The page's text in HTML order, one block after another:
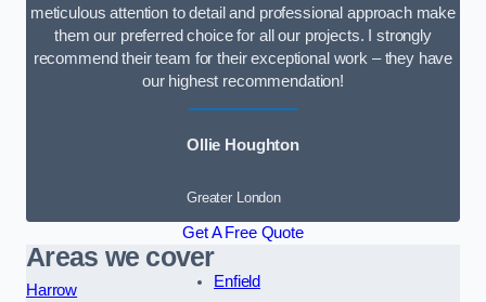
meticulous attention to detail and professional approach make
them our preferred choice for all our projects. I strongly
recommend their team for their exceptional work – they have
our highest recommendation!
Ollie Houghton
Greater London
Get A Free Quote
Areas we cover
Harrow
Enfield